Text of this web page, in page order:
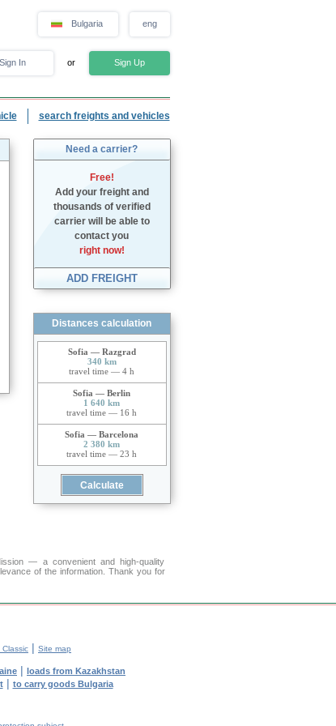
Bulgaria eng
Sign In or Sign Up
search freights and vehicles
Need a carrier?
Free!
Add your freight and
thousands of verified
carrier will be able to
contact you
right now!
ADD FREIGHT
Distances calculation
Sofia — Razgrad
340 km
travel time — 4 h
Sofia — Berlin
1 640 km
travel time — 16 h
Sofia — Barcelona
2 380 km
travel time — 23 h
— a convenient and high-quality
of the information. Thank you for
| Site map
| loads from Kazakhstan
| to carry goods Bulgaria